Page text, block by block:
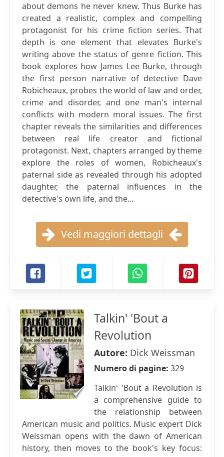
about demons he never knew. Thus Burke has
created a realistic, complex and compelling
protagonist for his crime fiction series. That
depth is one element that elevates Burke's
writing above the status of genre fiction. This
book explores how James Lee Burke, through
the first person narrative of detective Dave
Robicheaux, probes the world of law and order,
crime and disorder, and one man's internal
conflicts with modern moral issues. The first
chapter reveals the similarities and differences
between real life creator and fictional
protagonist. Next, chapters arranged by theme
explore the roles of women, Robicheaux's
paternal side as revealed through his adopted
daughter, the paternal influences in the
detective's own life, and the...
Vedi maggiori dettagli
Talkin' 'Bout a
Revolution
Autore: Dick Weissman
Numero di pagine: 329
Talkin' 'Bout a Revolution is
a comprehensive guide to
the relationship between
American music and politics. Music expert Dick
Weissman opens with the dawn of American
history, then moves to the book's key focus: